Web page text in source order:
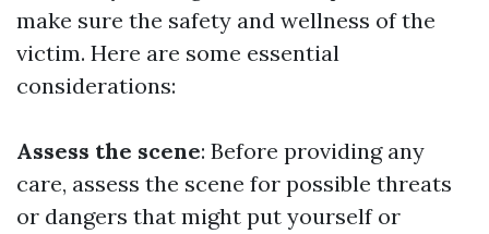
make sure the safety and wellness of the
victim. Here are some essential
considerations:
Assess the scene: Before providing any
care, assess the scene for possible threats
or dangers that might put yourself or